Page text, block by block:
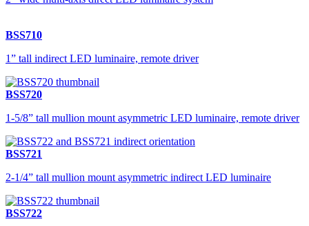
BSS710
1” tall indirect LED luminaire, remote driver
BSS720
1-5/8” tall mullion mount asymmetric LED luminaire, remote driver
BSS721
2-1/4” tall mullion mount asymmetric indirect LED luminaire
BSS722